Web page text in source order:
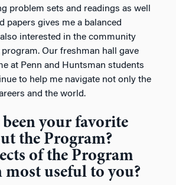
problem sets and readings as well
papers gives me a balanced
interested in the community
Our freshman hall gave
at Penn and Huntsman students
to help me navigate not only the
and the world.
been your favorite
the Program?
of the Program
most useful to you?